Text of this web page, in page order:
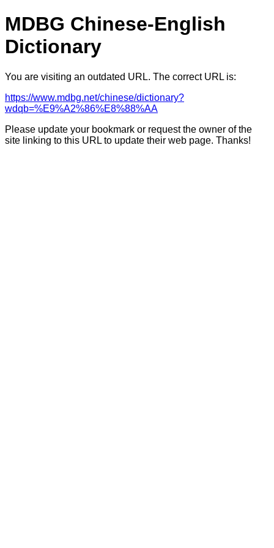
MDBG Chinese-English
Dictionary
You are visiting an outdated URL. The correct URL is:
https://www.mdbg.net/chinese/dictionary?
wdqb=%E9%A2%86%E8%88%AA
Please update your bookmark or request the owner of the
site linking to this URL to update their web page. Thanks!